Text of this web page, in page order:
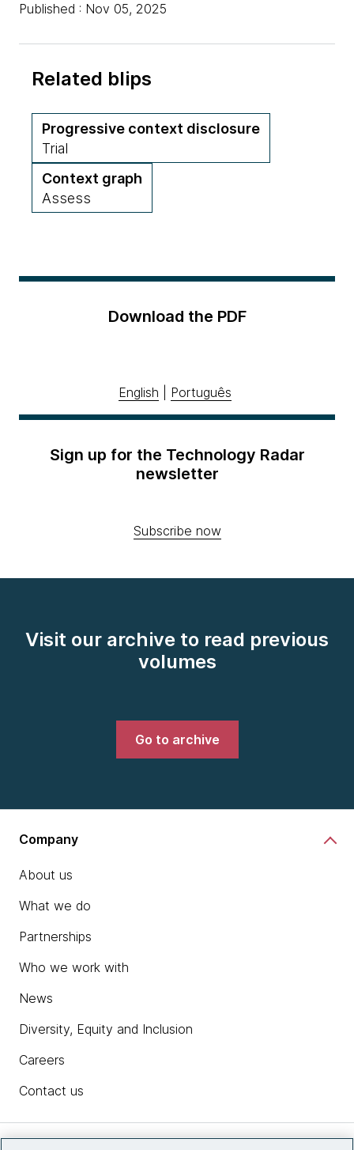
Published : Nov 05, 2025
Related blips
Progressive context disclosure
Trial
Context graph
Assess
Download the PDF
English Português
Sign up for the Technology Radar
newsletter
Subscribe now
Visit our archive to read previous
volumes
Go to archive
Company
About us
What we do
Partnerships
Who we work with
News
Diversity, Equity and Inclusion
Careers
Contact us